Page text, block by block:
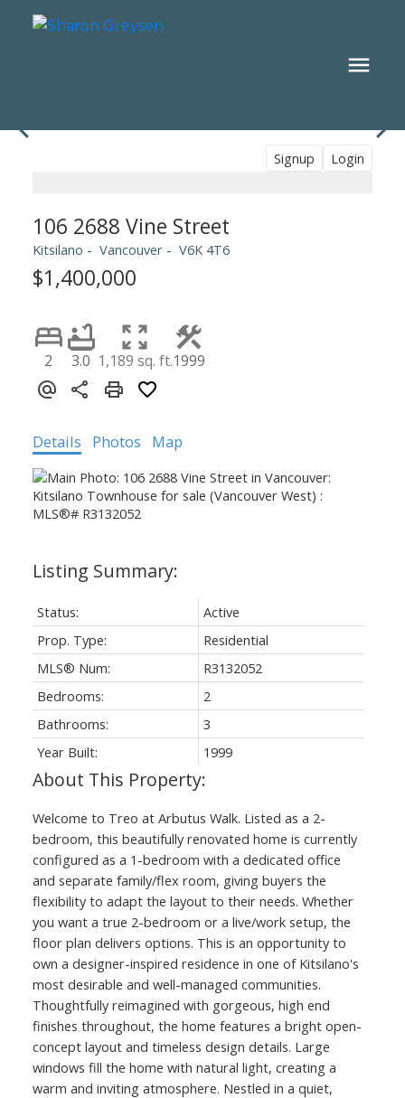
Signup Login
106 2688 Vine Street
Kitsilano Vancouver V6K 4T6
$1,400,000
2 3.0 1,189 sq. ft.1999
Details Photos Map
Status:
Active
Prop. Type:
Residential
MLS® Num:
R3132052
Bedrooms:
2
Bathrooms:
3
Year Built:
1999
Welcome to Treo at Arbutus Walk. Listed as a 2-
bedroom, this beautifully renovated home is currently
configured as a 1-bedroom with a dedicated office
and separate family/flex room, giving buyers the
flexibility to adapt the layout to their needs. Whether
you want a true 2-bedroom or a live/work setup, the
floor plan delivers options. This is an opportunity to
own a designer-inspired residence in one of Kitsilano's
most desirable and well-managed communities.
Thoughtfully reimagined with gorgeous, high end
finishes throughout, the home features a bright open-
concept layout and timeless design details. Large
windows fill the home with natural light, creating a
warm and inviting atmosphere. Nestled in a quiet,